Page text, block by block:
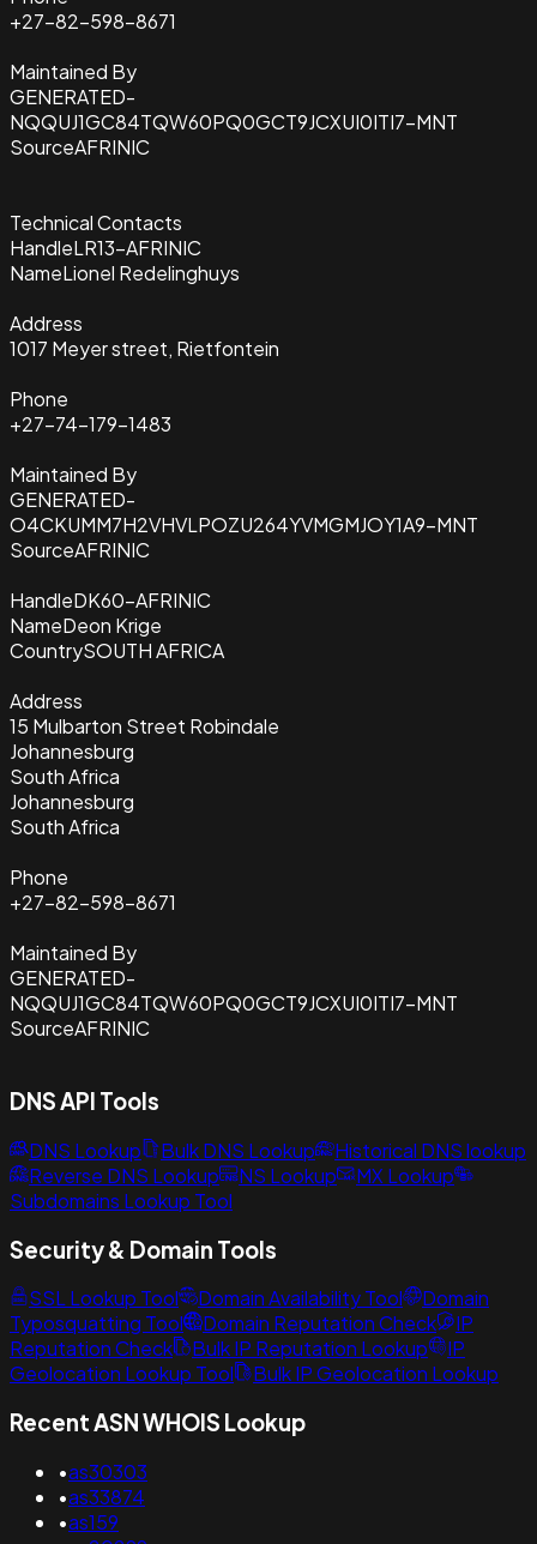
+27-82-598-8671
Maintained By
GENERATED-
NQQUJ1GC84TQW60PQ0GCT9JCXUI0ITI7-MNT
SourceAFRINIC
Technical Contacts
HandleLR13-AFRINIC
NameLionel Redelinghuys
Address
1017 Meyer street, Rietfontein
Phone
+27-74-179-1483
Maintained By
GENERATED-
O4CKUMM7H2VHVLPOZU264YVMGMJOY1A9-MNT
SourceAFRINIC
HandleDK60-AFRINIC
NameDeon Krige
CountrySOUTH AFRICA
Address
15 Mulbarton Street Robindale
Johannesburg
South Africa
Johannesburg
South Africa
Phone
+27-82-598-8671
Maintained By
GENERATED-
NQQUJ1GC84TQW60PQ0GCT9JCXUI0ITI7-MNT
SourceAFRINIC
DNS API Tools
DNS Lookup Bulk DNS Lookup
Historical DNS lookup
Reverse DNS Lookup
NS Lookup
MX Lookup
Subdomains Lookup Tool
Security & Domain Tools
SSL Lookup Tool Domain Availability Tool
Domain
Typosquatting Tool
Domain Reputation Check
IP
Reputation Check
Bulk IP Reputation Lookup
IP
Geolocation Lookup Tool
Bulk IP Geolocation Lookup
Recent ASN WHOIS Lookup
•as30303
•as33874
•as159